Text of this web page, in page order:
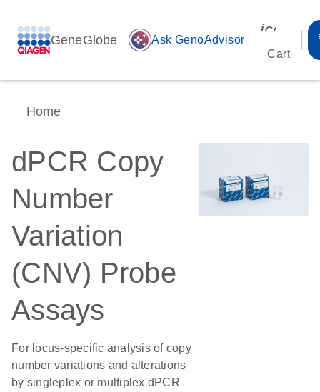
GeneGlobe auto_awesome Ask GenoAdvisor
Cart
Home
dPCR Copy
Number
Variation
(CNV) Probe
Assays
For locus-specific analysis of copy
number variations and alterations
by singleplex or multiplex dPCR